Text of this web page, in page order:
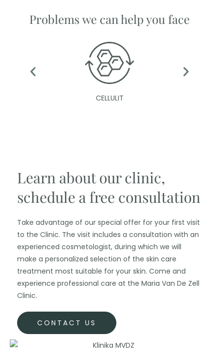
Problems we can help you face
CELLULIT
Learn about our clinic,
schedule a free consultation
Take advantage of our special offer for your first visit
to the Clinic. The visit includes a consultation with an
experienced cosmetologist, during which we will
make a personalized selection of the skin care
treatment most suitable for your skin. Come and
experience professional care at the Maria Van De Zell
Clinic.
CONTACT US